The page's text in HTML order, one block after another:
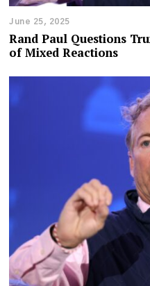
June 25, 2025
Rand Paul Questions
of Mixed Reactions